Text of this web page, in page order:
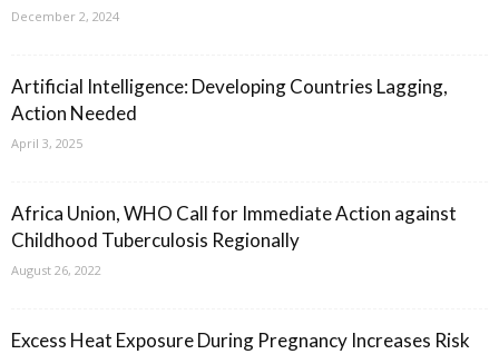
December 2, 2024
Artificial Intelligence: Developing Countries Lagging,
Action Needed
April 3, 2025
Africa Union, WHO Call for Immediate Action against
Childhood Tuberculosis Regionally
August 26, 2022
Excess Heat Exposure During Pregnancy Increases Risk